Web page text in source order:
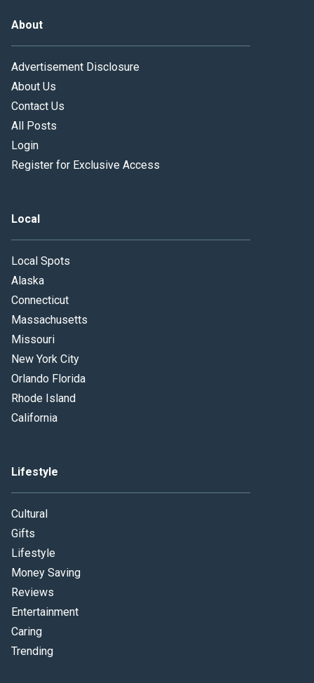
About
Advertisement Disclosure
About Us
Contact Us
All Posts
Login
Register for Exclusive Access
Local
Local Spots
Alaska
Connecticut
Massachusetts
Missouri
New York City
Orlando Florida
Rhode Island
California
Lifestyle
Cultural
Gifts
Lifestyle
Money Saving
Reviews
Entertainment
Caring
Trending